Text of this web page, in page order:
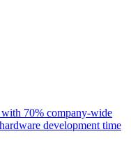
70% company-wide
development time